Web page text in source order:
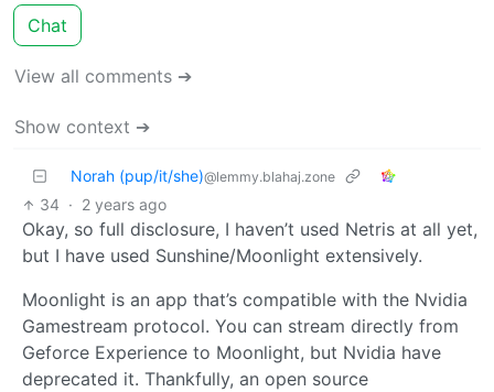
Chat
View all comments ➔
Show context ➔
Norah (pup/it/she)@lemmy.blahaj.zone
34 · 2 years ago
Okay, so full disclosure, I haven’t used Netris at all yet,
but I have used Sunshine/Moonlight extensively.
Moonlight is an app that’s compatible with the Nvidia
Gamestream protocol. You can stream directly from
Geforce Experience to Moonlight, but Nvidia have
deprecated it. Thankfully, an open source